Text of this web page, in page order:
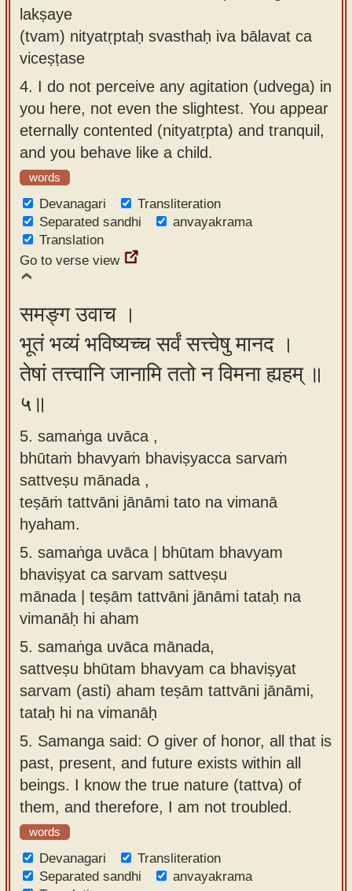
lakṣaye
(tvam) nityatṛptaḥ svasthaḥ iva bālavat ca
viceṣṭase
4. I do not perceive any agitation (udvega) in
you here, not even the slightest. You appear
eternally contented (nityatṛpta) and tranquil,
and you behave like a child.
words
Devanagari
Transliteration
Separated sandhi
anvayakrama
Translation
Go to verse view
समङ्ग उवाच ।
भूतं भव्यं भविष्यच्च सर्वं सत्त्वेषु मानद ।
तेषां तत्त्वानि जानामि ततो न विमना ह्यहम् ॥
५॥
5. samaṅga uvāca ,
bhūtaṁ bhavyaṁ bhaviṣyacca sarvaṁ
sattveṣu mānada ,
teṣāṁ tattvāni jānāmi tato na vimanā
hyaham.
5. samaṅga uvāca | bhūtam bhavyam
bhaviṣyat ca sarvam sattveṣu
mānada | teṣām tattvāni jānāmi tataḥ na
vimanāḥ hi aham
5. samaṅga uvāca mānada,
sattveṣu bhūtam bhavyam ca bhaviṣyat
sarvam (asti) aham teṣām tattvāni jānāmi,
tataḥ hi na vimanāḥ
5. Samanga said: O giver of honor, all that is
past, present, and future exists within all
beings. I know the true nature (tattva) of
them, and therefore, I am not troubled.
words
Devanagari
Transliteration
Separated sandhi
anvayakrama